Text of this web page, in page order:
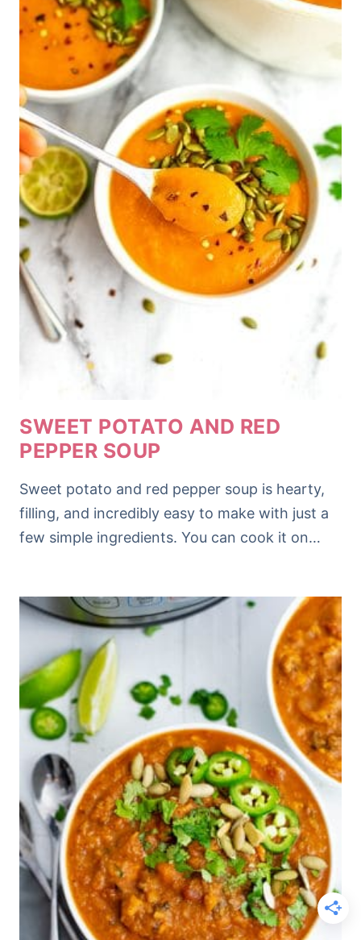
SWEET POTATO AND RED
PEPPER SOUP
Sweet potato and red pepper soup is hearty,
filling, and incredibly easy to make with just a
few simple ingredients. You can cook it on…